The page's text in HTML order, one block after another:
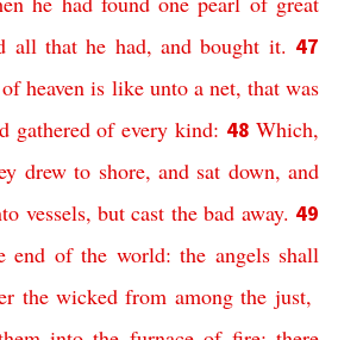
all that he had, and bought it. 47
of heaven is like unto a net, that was
gathered of every kind: 48Which,
drew to shore, and sat down, and
vessels, but cast the bad away. 49
end of the world: the angels shall
the wicked from among the just,